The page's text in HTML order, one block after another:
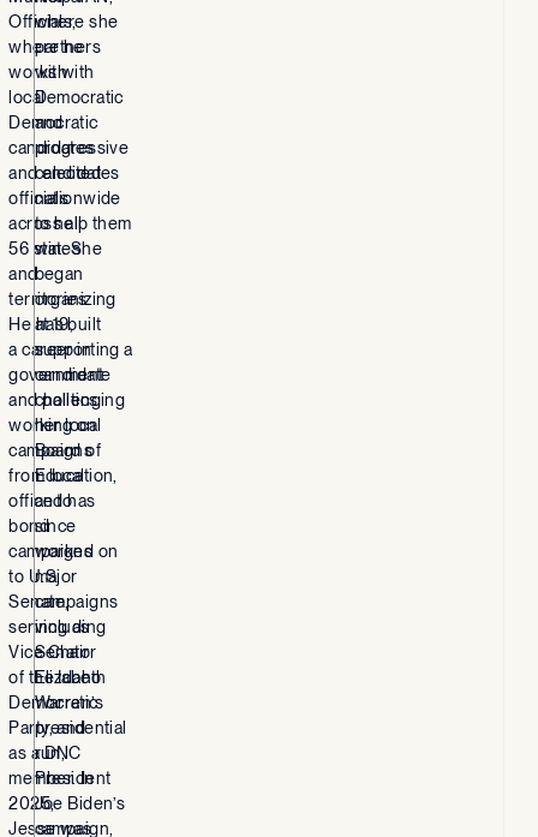
Officials,
where he
works with
local
Democratic
candidates
and elected
officials
across all
56 states
and
territories.
He has built
a career in
government
and politics,
working on
campaigns
from local
office to
bond
campaigns
to U.S.
Senate,
serving as
Vice Chair
of the Idaho
Democratic
Party, and
as a DNC
member. In
2025,
Jesse was
where she
partners
with
Democratic
and
progressive
candidates
nationwide
to help them
win. She
began
organizing
at 19,
supporting a
candidate
challenging
her local
Board of
Education,
and has
since
worked on
major
campaigns
including
Senator
Elizabeth
Warren’s
presidential
run,
President
Joe Biden’s
campaign,